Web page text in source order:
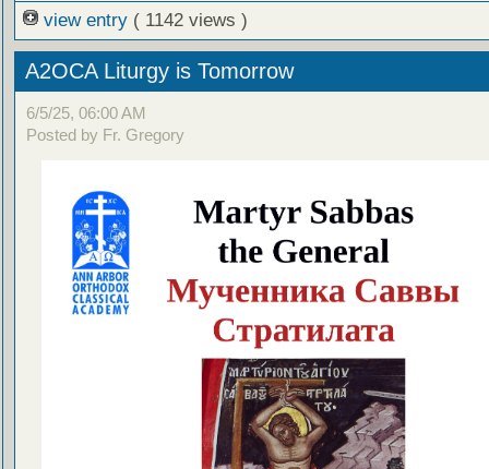
view entry ( 1142 views )
A2OCA Liturgy is Tomorrow
6/5/25, 06:00 AM
Posted by Fr. Gregory